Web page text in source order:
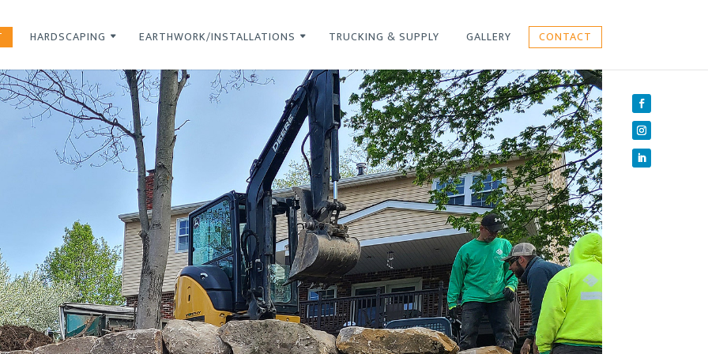
HARDSCAPING EARTHWORK/INSTALLATIONS TRUCKING & SUPPLY GALLERY CONTACT